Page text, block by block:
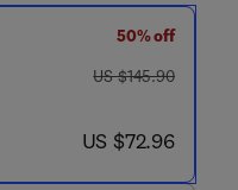
50% off
was US $145.90
US $145.90
now US $72.96
US $72.96